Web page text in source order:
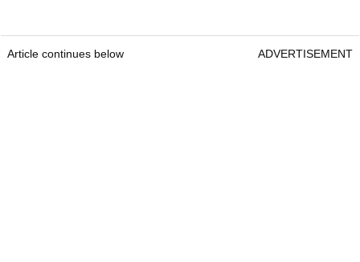
Article continues below ADVERTISEMENT